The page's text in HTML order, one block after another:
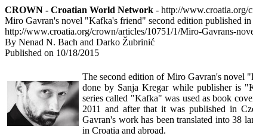
CROWN - Croatian World Network - http://www.croatia.org/
Miro Gavran's novel "Kafka's friend" second edition published
http://www.croatia.org/crown/articles/10751/1/Miro-Gavrans-
By Nenad N. Bach and Darko Žubrinić
Published on 10/18/2015
The second edition of Miro Gavran's novel
done by Sanja Kregar while publisher is
series called "Kafka" was used as book
2011 and after that it was published in
Gavran's work has been translated into 38
in Croatia and abroad.